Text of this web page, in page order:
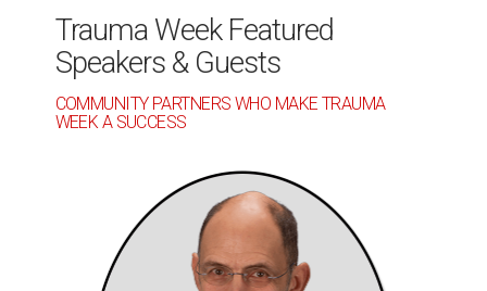
Trauma Week Featured
Speakers & Guests
COMMUNITY PARTNERS WHO MAKE TRAUMA
WEEK A SUCCESS